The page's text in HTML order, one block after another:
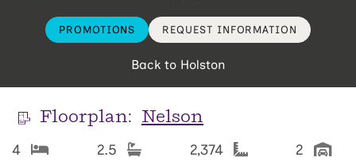
PROMOTIONS REQUEST INFORMATION
Back to Holston
Floorplan: Nelson
4 2.5 2,374 2